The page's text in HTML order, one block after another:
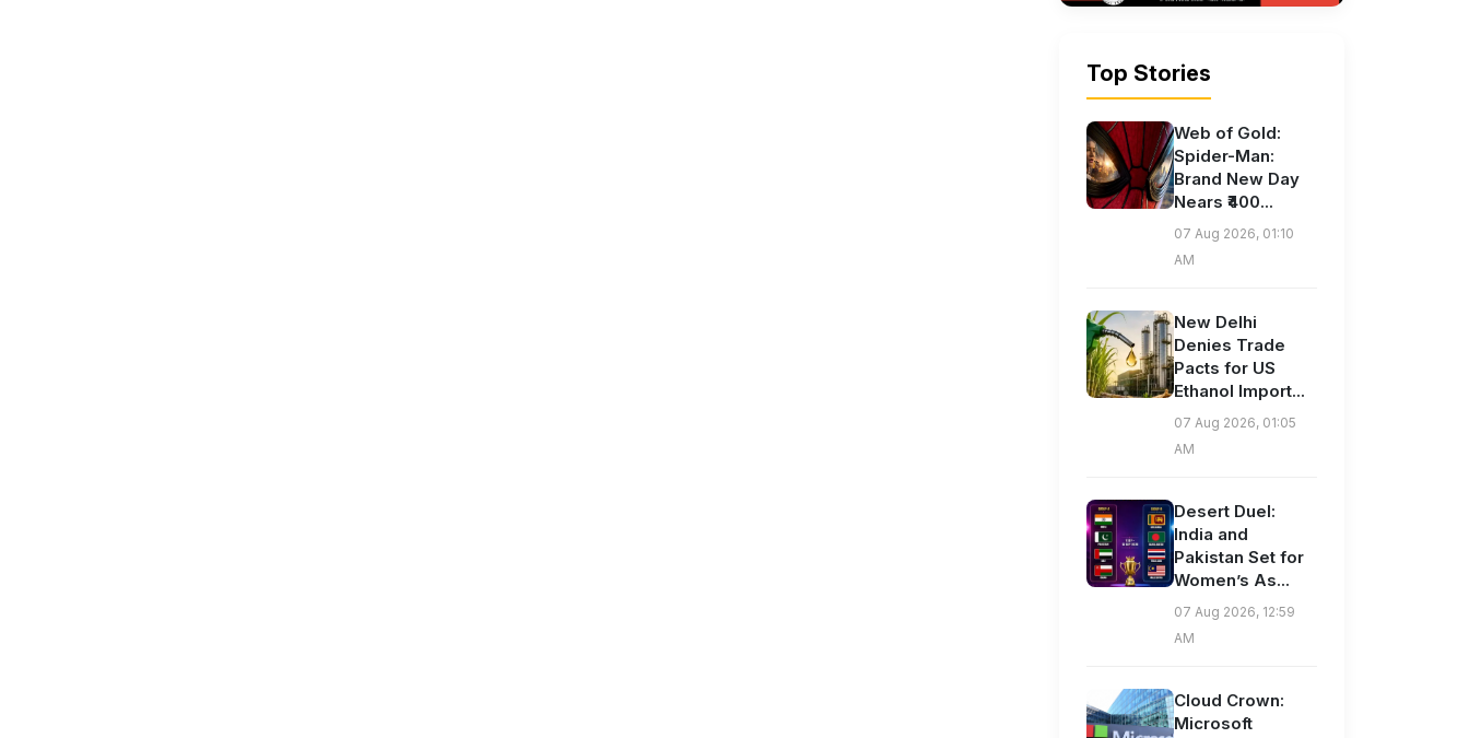
Top Stories
Web of Gold:
Spider-Man:
Brand New Day
Nears ₹400...
07 Aug 2026, 01:10
AM
New Delhi
Denies Trade
Pacts for US
Ethanol Import...
07 Aug 2026, 01:05
AM
Desert Duel:
India and
Pakistan Set for
Women’s As...
07 Aug 2026, 12:59
AM
Cloud Crown:
Microsoft